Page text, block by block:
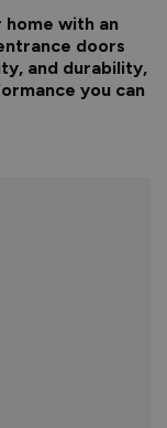
with an
doors
and durability,
you can